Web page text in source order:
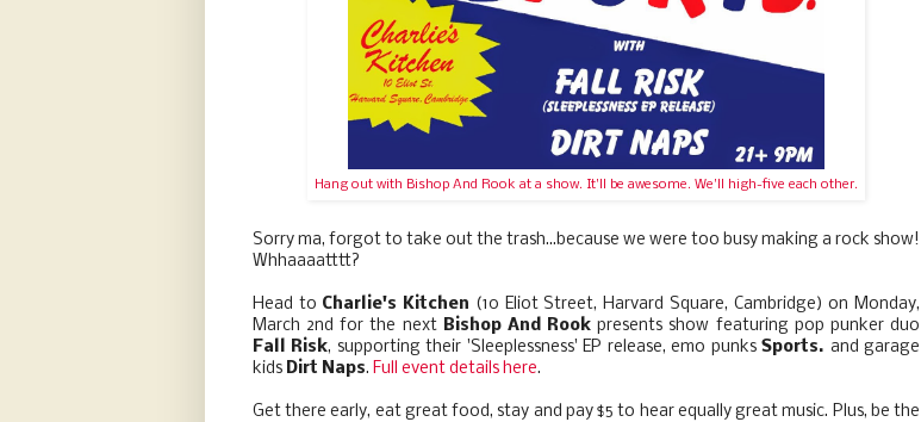
Hang out with Bishop And Rook at a show. It'll be awesome. We'll high-five each other.
Sorry ma, forgot to take out the trash...because we were too busy making a rock show!
Whhaaaatttt?
Head to Charlie's Kitchen (10 Eliot Street, Harvard Square, Cambridge) on Monday,
March 2nd for the next Bishop And Rook presents show featuring pop punker duo
Fall Risk, supporting their 'Sleeplessness' EP release, emo punksSports. and garage
kids Dirt Naps. Full event details here.
Get there early, eat great food, stay and pay $5 to hear equally great music. Plus, be the